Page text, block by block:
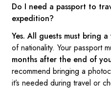
Do I need a passport to
expedition?
Yes. All guests must bring
of nationality. Your passport
months after the end of
recommend bringing a
it’s needed during travel or